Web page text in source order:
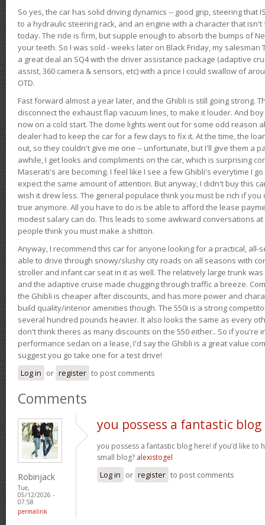
So yes, the car has solid driving dynamics -- good grip, steering that
to a hydraulic steering rack, and an engine with a character that
today. The ride is firm, but supple enough to absorb the bumps of
your teeth. So I was sold - weeks later on Black Friday, my
a great deal an SQ4 with the driver assistance package (adaptive
assist, 360 camera & sensors, etc) with a price I could swallow of
OTD.
Fast forward almost a year later, and the Ghibli is still going strong.
disconnect the exhaust flap vacuum lines, to make it louder. And
now on a cold start. The dome lights went out for some odd reason
dealer had to keep the car for a few days to fix it. At the time, the
out, so they couldn't give me one -- unfortunate, but I'll give them a
awhile, I get looks and compliments on the car, which is surprising
Maserati's are becoming. I feel like I see a few Ghibli's everytime I
expect the same amount of attention. But anyway, I didn't buy this
wish it drew less. The general populace think you must be rich if
true anymore. All you have to do is be able to afford the lease
modest salary can do. This leads to some awkward conversations
people think you must make a shitton.
Anyway, I recommend this car for anyone looking for a practical, all-
able to drive through snowy/slushy city roads on all seasons with
stroller and infant car seat in it as well. The relatively large trunk
and the adaptive cruise made chugging through traffic a breeze.
the Ghibli is cheaper after discounts, and has more power and
build quality/interior amenities though. The 550i is a strong
several hundred pounds heavier. It also looks the same as every
don't think theres as many discounts on the 550 either.. So if you're
performance sedan on a lease, I'd say the Ghibli is a great value
suggest you go take one for a test drive!
Log in or register to post comments
Comments
Robinjack
Tue,
05/12/2026 -
07:58
permalink
you possess a fantastic blog
you possess a fantastic blog here! if you’d like to
small blog? alexistogel
Log in or register to post comments